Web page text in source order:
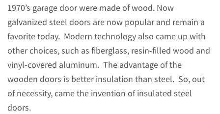
1970’s garage door were made of wood. Now
galvanized steel doors are now popular and remain a
favorite today. Modern technology also came up with
other choices, such as fiberglass, resin-filled wood and
vinyl-covered aluminum. The advantage of the
wooden doors is better insulation than steel. So, out
of necessity, came the invention of insulated steel
doors.